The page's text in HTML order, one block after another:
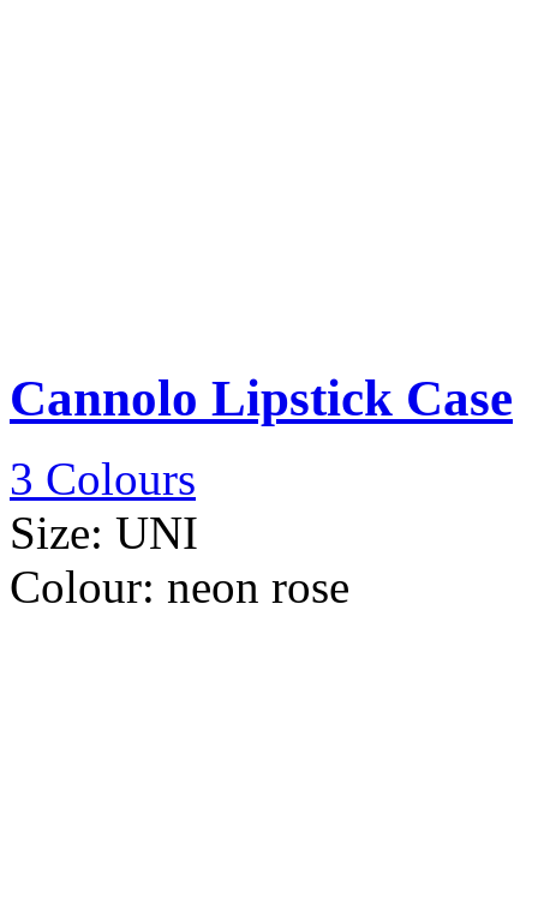
Cannolo Lipstick Case
3 Colours
Size: UNI
Colour: neon rose